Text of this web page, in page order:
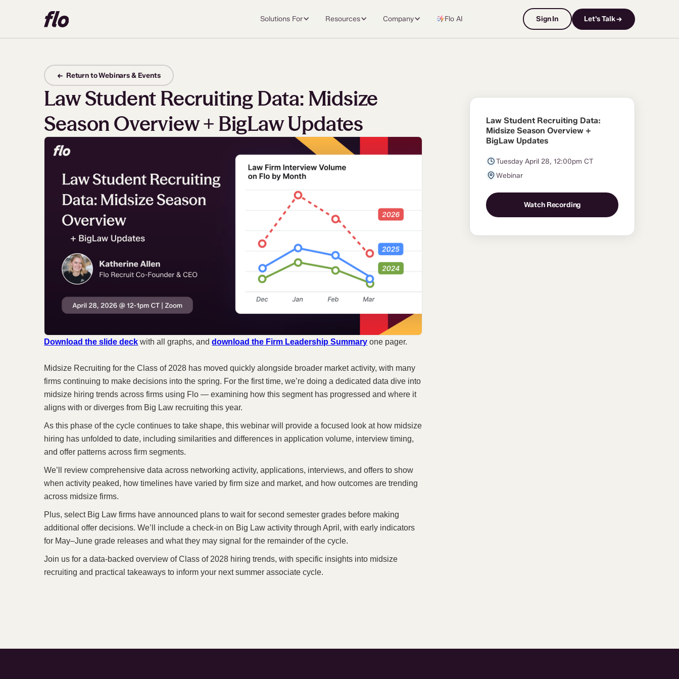
Solutions For Resources Company Flo AI Sign In Let's Talk →
← Return to Webinars & Events
Law Student Recruiting Data: Midsize
Season Overview + BigLaw Updates
Download the slide deck with all graphs, anddownload the Firm Leadership Summary one pager.
Midsize Recruiting for the Class of 2028 has moved quickly alongside broader market activity, with many
firms continuing to make decisions into the spring. For the first time, we’re doing a dedicated data dive into
midsize hiring trends across firms using Flo — examining how this segment has progressed and where it
aligns with or diverges from Big Law recruiting this year.
As this phase of the cycle continues to take shape, this webinar will provide a focused look at how midsize
hiring has unfolded to date, including similarities and differences in application volume, interview timing,
and offer patterns across firm segments.
We’ll review comprehensive data across networking activity, applications, interviews, and offers to show
when activity peaked, how timelines have varied by firm size and market, and how outcomes are trending
across midsize firms.
Plus, select Big Law firms have announced plans to wait for second semester grades before making
additional offer decisions. We’ll include a check-in on Big Law activity through April, with early indicators
for May–June grade releases and what they may signal for the remainder of the cycle.
Join us for a data-backed overview of Class of 2028 hiring trends, with specific insights into midsize
recruiting and practical takeaways to inform your next summer associate cycle.
Law Student Recruiting Data:
Midsize Season Overview +
BigLaw Updates
Tuesday April 28, 12:00pm CT
Webinar
Watch Recording